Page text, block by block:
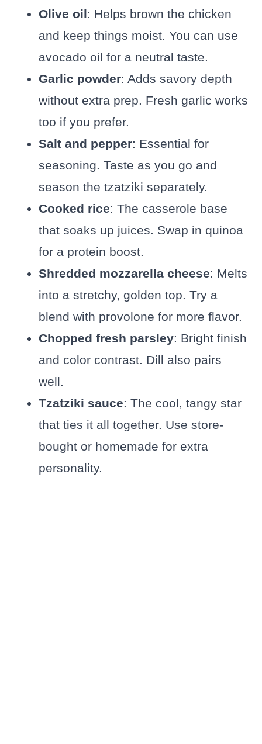
Olive oil: Helps brown the chicken
and keep things moist. You can use
avocado oil for a neutral taste.
Garlic powder: Adds savory depth
without extra prep. Fresh garlic works
too if you prefer.
Salt and pepper: Essential for
seasoning. Taste as you go and
season the tzatziki separately.
Cooked rice: The casserole base
that soaks up juices. Swap in quinoa
for a protein boost.
Shredded mozzarella cheese: Melts
into a stretchy, golden top. Try a
blend with provolone for more flavor.
Chopped fresh parsley: Bright finish
and color contrast. Dill also pairs
well.
Tzatziki sauce: The cool, tangy star
that ties it all together. Use store-
bought or homemade for extra
personality.